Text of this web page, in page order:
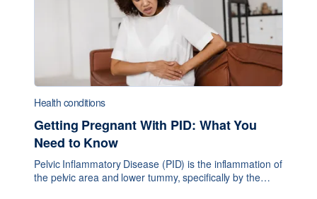
Health conditions
Getting Pregnant With PID: What You
Need to Know
Pelvic Inflammatory Disease (PID) is the inflammation of
the pelvic area and lower tummy, specifically by the